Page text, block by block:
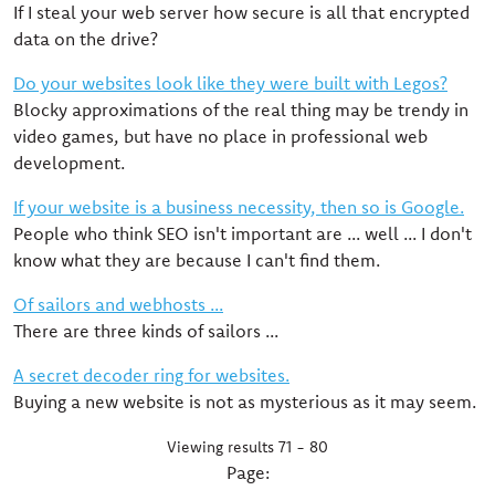
If I steal your web server how secure is all that encrypted
data on the drive?
Do your websites look like they were built with Legos?
Blocky approximations of the real thing may be trendy in
video games, but have no place in professional web
development.
If your website is a business necessity, then so is Google.
People who think SEO isn't important are ... well ... I don't
know what they are because I can't find them.
Of sailors and webhosts ...
There are three kinds of sailors ...
A secret decoder ring for websites.
Buying a new website is not as mysterious as it may seem.
Viewing results 71 - 80
Page: